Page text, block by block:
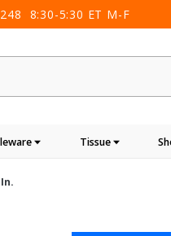
8:30-5:30 ET M-F
Tissue